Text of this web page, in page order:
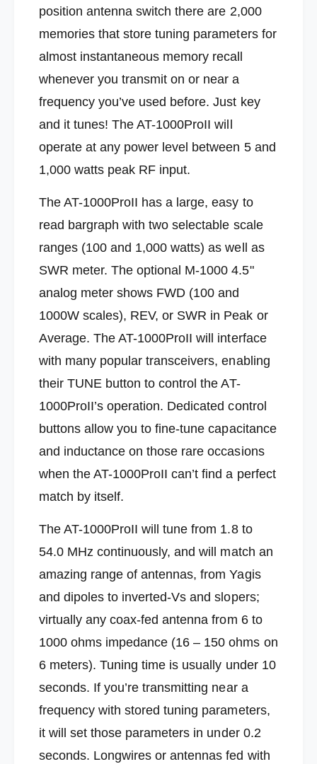
n
i
s
A
-
1
0
0
O
I
5
t
1
0
0
W
t
t
e
s
t
o
e
m
r
y
u
n
r
o
n
i
c
s
T
-
0
0
P
O
I
5
t
o
1
0
0
W
a
t
D
e
k
p
e
m
r
y
T
u
e
r
position antenna switch there are 2,000
memories that store tuning parameters for
almost instantaneous memory recall
whenever you transmit on or near a
frequency you’ve used before. Just key
and it tunes! The AT-1000ProII will
operate at any power level between 5 and
1,000 watts peak RF input.
The AT-1000ProII has a large, easy to
read bargraph with two selectable scale
ranges (100 and 1,000 watts) as well as
SWR meter. The optional M-1000 4.5"
analog meter shows FWD (100 and
1000W scales), REV, or SWR in Peak or
Average. The AT-1000ProII will interface
with many popular transceivers, enabling
their TUNE button to control the AT-
1000ProII’s operation. Dedicated control
buttons allow you to fine-tune capacitance
and inductance on those rare occasions
when the AT-1000ProII can’t find a perfect
match by itself.
The AT-1000ProII will tune from 1.8 to
54.0 MHz continuously, and will match an
amazing range of antennas, from Yagis
and dipoles to inverted-Vs and slopers;
virtually any coax-fed antenna from 6 to
1000 ohms impedance (16 – 150 ohms on
6 meters). Tuning time is usually under 10
seconds. If you’re transmitting near a
frequency with stored tuning parameters,
it will set those parameters in under 0.2
seconds. Longwires or antennas fed with